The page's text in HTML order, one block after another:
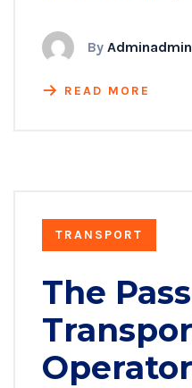
By Adminadmin
READ MORE
TRANSPORT
The